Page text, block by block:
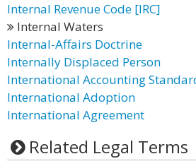
Internal Revenue Code [IRC]
Internal Waters
Internal-Affairs Doctrine
Internally Displaced Person
International Accounting
International Adoption
International Agreement
Related Legal Terms